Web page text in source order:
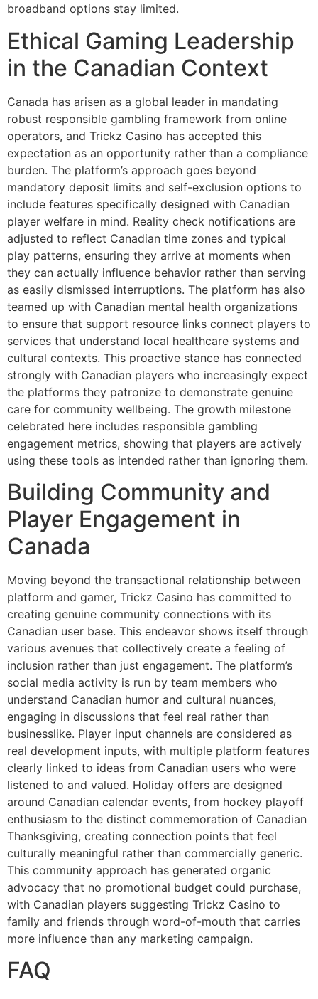
broadband options stay limited.
Ethical Gaming Leadership
in the Canadian Context
Canada has arisen as a global leader in mandating
robust responsible gambling framework from online
operators, and Trickz Casino has accepted this
expectation as an opportunity rather than a compliance
burden. The platform’s approach goes beyond
mandatory deposit limits and self-exclusion options to
include features specifically designed with Canadian
player welfare in mind. Reality check notifications are
adjusted to reflect Canadian time zones and typical
play patterns, ensuring they arrive at moments when
they can actually influence behavior rather than serving
as easily dismissed interruptions. The platform has also
teamed up with Canadian mental health organizations
to ensure that support resource links connect players to
services that understand local healthcare systems and
cultural contexts. This proactive stance has connected
strongly with Canadian players who increasingly expect
the platforms they patronize to demonstrate genuine
care for community wellbeing. The growth milestone
celebrated here includes responsible gambling
engagement metrics, showing that players are actively
using these tools as intended rather than ignoring them.
Building Community and
Player Engagement in
Canada
Moving beyond the transactional relationship between
platform and gamer, Trickz Casino has committed to
creating genuine community connections with its
Canadian user base. This endeavor shows itself through
various avenues that collectively create a feeling of
inclusion rather than just engagement. The platform’s
social media activity is run by team members who
understand Canadian humor and cultural nuances,
engaging in discussions that feel real rather than
businesslike. Player input channels are considered as
real development inputs, with multiple platform features
clearly linked to ideas from Canadian users who were
listened to and valued. Holiday offers are designed
around Canadian calendar events, from hockey playoff
enthusiasm to the distinct commemoration of Canadian
Thanksgiving, creating connection points that feel
culturally meaningful rather than commercially generic.
This community approach has generated organic
advocacy that no promotional budget could purchase,
with Canadian players suggesting Trickz Casino to
family and friends through word-of-mouth that carries
more influence than any marketing campaign.
FAQ